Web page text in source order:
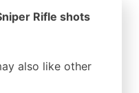
Rifle shots
also like other